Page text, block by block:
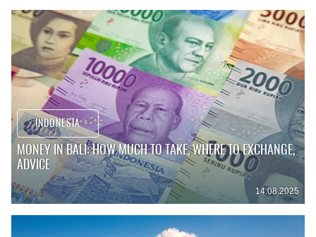
INDONESIA
MONEY IN BALI: HOW MUCH TO TAKE, WHERE TO EXCHANGE,
ADVICE
14.08.2025